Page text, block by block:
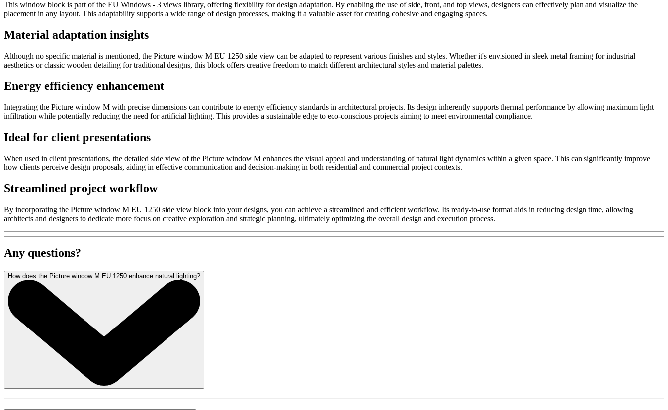
This window block is part of the EU Windows - 3 views library, offering flexibility for design adaptation. By enabling the use of side, front, and top views, designers can effectively plan and visualize the
placement in any layout. This adaptability supports a wide range of design processes, making it a valuable asset for creating cohesive and engaging spaces.
Material adaptation insights
Although no specific material is mentioned, the Picture window M EU 1250 side view can be adapted to represent various finishes and styles. Whether it's envisioned in sleek metal framing for industrial
aesthetics or classic wooden detailing for traditional designs, this block offers creative freedom to match different architectural styles and material palettes.
Energy efficiency enhancement
Integrating the Picture window M with precise dimensions can contribute to energy efficiency standards in architectural projects. Its design inherently supports thermal performance by allowing maximum light
infiltration while potentially reducing the need for artificial lighting. This provides a sustainable edge to eco-conscious projects aiming to meet environmental compliance.
Ideal for client presentations
When used in client presentations, the detailed side view of the Picture window M enhances the visual appeal and understanding of natural light dynamics within a given space. This can significantly improve
how clients perceive design proposals, aiding in effective communication and decision-making in both residential and commercial project contexts.
Streamlined project workflow
By incorporating the Picture window M EU 1250 side view block into your designs, you can achieve a streamlined and efficient workflow. Its ready-to-use format aids in reducing design time, allowing
architects and designers to dedicate more focus on creative exploration and strategic planning, ultimately optimizing the overall design and execution process.
Any questions?
How does the Picture window M EU 1250 enhance natural lighting?